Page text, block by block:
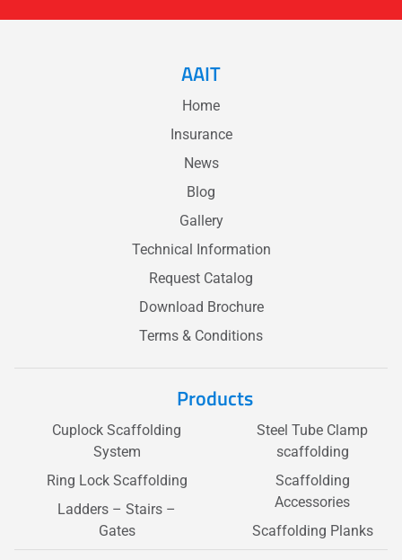
AAIT
Home
Insurance
News
Blog
Gallery
Technical Information
Request Catalog
Download Brochure
Terms & Conditions
Products
Cuplock Scaffolding
System
Ring Lock Scaffolding
Ladders – Stairs –
Gates
Steel Tube Clamp
scaffolding
Scaffolding
Accessories
Scaffolding Planks